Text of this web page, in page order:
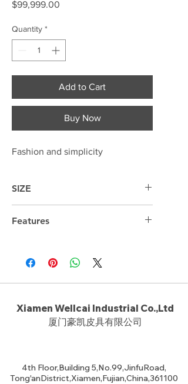
$99,999.00
Quantity *
Add to Cart
Buy Now
Fashion and simplicity
SIZE
Features
Xiamen Wellcai Industrial Co.,Ltd
厦门豪凯皮具有限公司
4th Floor,Building 5,No.99,JinfuRoad,
Tong'anDistrict,Xiamen,Fujian,China,361100